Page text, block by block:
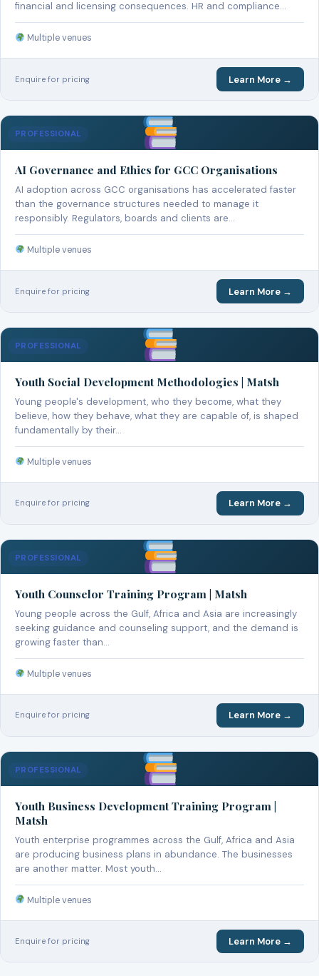
financial and licensing consequences. HR and compliance…
Multiple venues
Enquire for pricing Learn More →
PROFESSIONAL
AI Governance and Ethics for GCC Organisations
AI adoption across GCC organisations has accelerated faster
than the governance structures needed to manage it
responsibly. Regulators, boards and clients are…
Multiple venues
Enquire for pricing Learn More →
PROFESSIONAL
Youth Social Development Methodologies | Matsh
Young people's development, who they become, what they
believe, how they behave, what they are capable of, is shaped
fundamentally by their…
Multiple venues
Enquire for pricing Learn More →
PROFESSIONAL
Youth Counselor Training Program | Matsh
Young people across the Gulf, Africa and Asia are increasingly
seeking guidance and counseling support, and the demand is
growing faster than…
Multiple venues
Enquire for pricing Learn More →
PROFESSIONAL
Youth Business Development Training Program |
Matsh
Youth enterprise programmes across the Gulf, Africa and Asia
are producing business plans in abundance. The businesses
are another matter. Most youth…
Multiple venues
Enquire for pricing Learn More →